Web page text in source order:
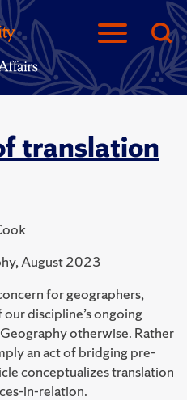
translation
August 2023
for geographers,
discipline’s ongoing
otherwise. Rather
an act of bridging pre-
conceptualizes translation
in-relation.